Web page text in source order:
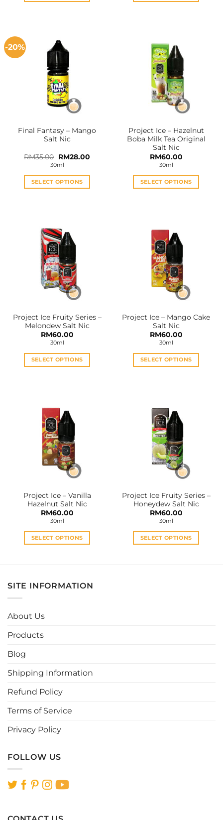
variants.
The
options
may
be
chosen
product
page
variants.
The
options
may
be
chosen
product
page
-20%
Final Fantasy – Mango
Salt Nic
RM35.00 Original
price
was:
RM35.00.
RM28.00Current
RM28.00.
30ml
SELECT OPTIONS
variants.
The
options
may
be
chosen
product
page
Project Ice – Hazelnut
Boba Milk Tea Original
Salt Nic
RM60.00
30ml
SELECT OPTIONS
variants.
The
options
may
be
chosen
product
page
Project Ice Fruity Series –
Melondew Salt Nic
RM60.00
30ml
SELECT OPTIONS
variants.
The
options
may
be
chosen
product
page
Project Ice – Mango Cake
Salt Nic
RM60.00
30ml
SELECT OPTIONS
variants.
The
options
may
be
chosen
product
page
Project Ice – Vanilla
Hazelnut Salt Nic
RM60.00
30ml
SELECT OPTIONS
multiple
variants.
product
Project Ice Fruity Series –
Honeydew Salt Nic
RM60.00
30ml
SELECT OPTIONS
SITE INFORMATION
About Us
Products
Blog
Shipping Information
Refund Policy
Terms of Service
Privacy Policy
FOLLOW US